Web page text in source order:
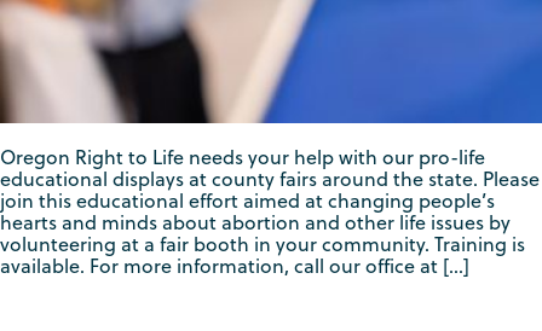
Oregon Right to Life needs your help with our pro-life
educational displays at county fairs around the state. Please
join this educational effort aimed at changing people’s
hearts and minds about abortion and other life issues by
volunteering at a fair booth in your community. Training is
available. For more information, call our office at […]